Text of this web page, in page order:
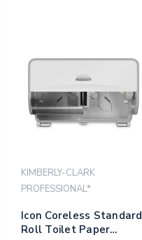
KIMBERLY-CLARK
PROFESSIONAL*
Icon Coreless Standard
Roll Toilet Paper